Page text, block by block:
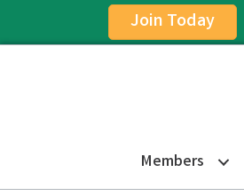
Join Today
Members